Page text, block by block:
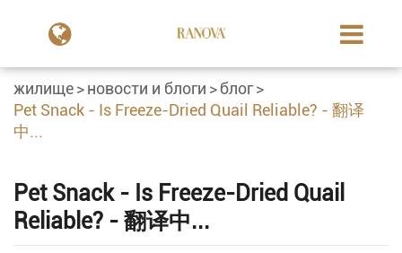
жилище новости и блоги
блог
Pet Snack - Is Freeze-Dried Quail Reliable? - 翻译
中...
Pet Snack - Is Freeze-Dried Quail
Reliable? - 翻译中...